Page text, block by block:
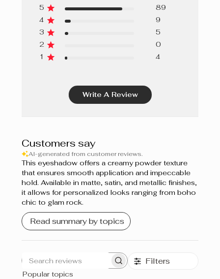
5
89
4
9
3
5
2
0
1
4
Write A Review
Customers say
AI-generated from customer reviews.
This eyeshadow offers a creamy powder texture
that ensures smooth application and impeccable
hold. Available in matte, satin, and metallic finishes,
it allows for personalized looks ranging from boho
chic to glam rock.
Read summary by topics
Search
Filters
Popular topics